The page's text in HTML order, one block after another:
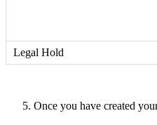
Legal Hold
Once you have created